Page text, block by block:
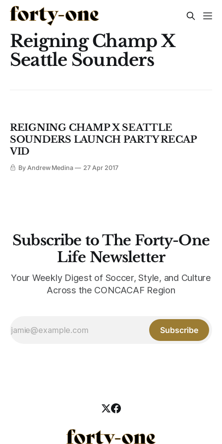
Reigning Champ X
Seattle Sounders
REIGNING CHAMP X SEATTLE
SOUNDERS LAUNCH PARTY RECAP
VID
By Andrew Medina 27 Apr 2017
Subscribe to The Forty-One
Life Newsletter
Your Weekly Digest of Soccer, Style, and Culture
Across the CONCACAF Region
Subscribe